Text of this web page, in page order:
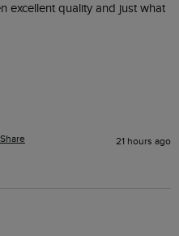
excellent quality and just what
Share 21 hours ago